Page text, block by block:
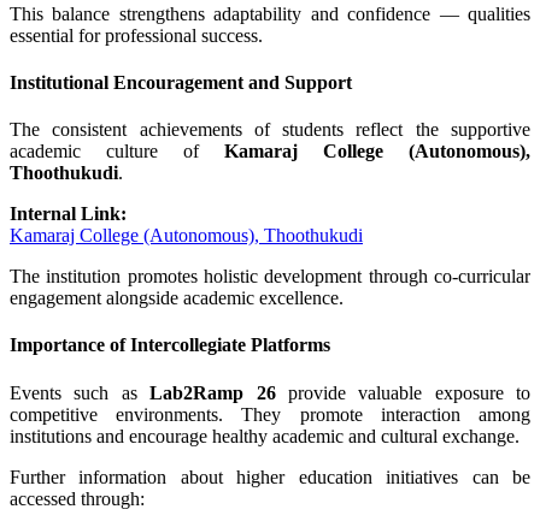
This balance strengthens adaptability and confidence — qualities
essential for professional success.
Institutional Encouragement and Support
The consistent achievements of students reflect the supportive
academic culture of Kamaraj College (Autonomous),
Thoothukudi.
Internal Link:
Kamaraj College (Autonomous), Thoothukudi
The institution promotes holistic development through co-curricular
engagement alongside academic excellence.
Importance of Intercollegiate Platforms
Events such asLab2Ramp 26provide valuable exposure to
competitive environments. They promote interaction among
institutions and encourage healthy academic and cultural exchange.
Further information about higher education initiatives can be
accessed through: